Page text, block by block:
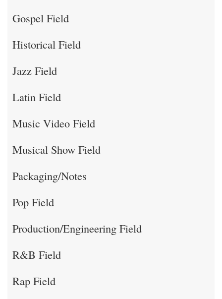
Gospel Field
Historical Field
Jazz Field
Latin Field
Music Video Field
Musical Show Field
Packaging/Notes
Pop Field
Production/Engineering Field
R&B Field
Rap Field